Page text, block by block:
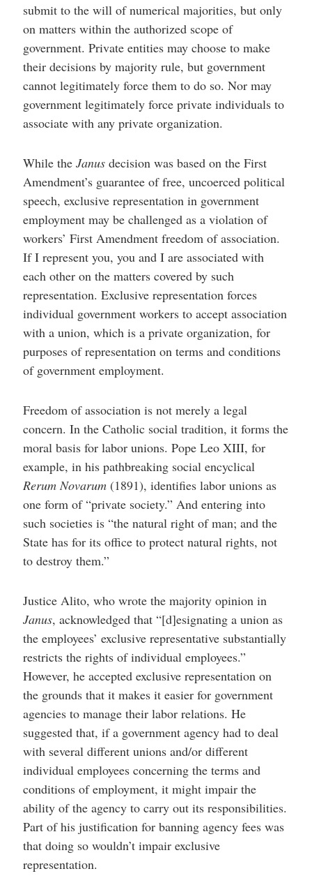
submit to the will of numerical majorities, but only
on matters within the authorized scope of
government. Private entities may choose to make
their decisions by majority rule, but government
cannot legitimately force them to do so. Nor may
government legitimately force private individuals to
associate with any private organization.
While the Janus decision was based on the First
Amendment’s guarantee of free, uncoerced political
speech, exclusive representation in government
employment may be challenged as a violation of
workers’ First Amendment freedom of association.
If I represent you, you and I are associated with
each other on the matters covered by such
representation. Exclusive representation forces
individual government workers to accept association
with a union, which is a private organization, for
purposes of representation on terms and conditions
of government employment.
Freedom of association is not merely a legal
concern. In the Catholic social tradition, it forms the
moral basis for labor unions. Pope Leo XIII, for
example, in his pathbreaking social encyclical
Rerum Novarum(1891), identifies labor unions as
one form of “private society.” And entering into
such societies is “the natural right of man; and the
State has for its office to protect natural rights, not
to destroy them.”
Justice Alito, who wrote the majority opinion in
Janus, acknowledged that “[d]esignating a union as
the employees’ exclusive representative substantially
restricts the rights of individual employees.”
However, he accepted exclusive representation on
the grounds that it makes it easier for government
agencies to manage their labor relations. He
suggested that, if a government agency had to deal
with several different unions and/or different
individual employees concerning the terms and
conditions of employment, it might impair the
ability of the agency to carry out its responsibilities.
Part of his justification for banning agency fees was
that doing so wouldn’t impair exclusive
representation.